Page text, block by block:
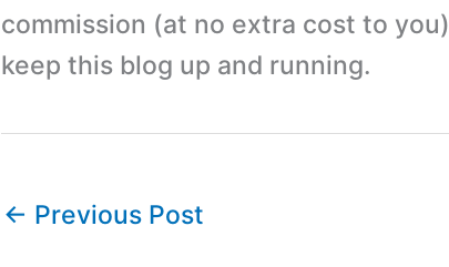
commission (at no extra cost to
keep this blog up and running.
← Previous Post